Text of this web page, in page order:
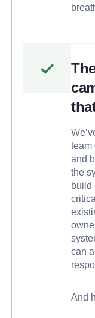
team
and
the
build
can
And